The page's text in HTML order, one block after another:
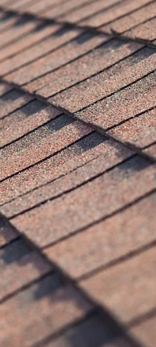
you're actually looking at. Your Flat Roof Isn't
- And That Matters Low-slope roofing is
with roughly 1/4 inch of fall per foot toward
When that slope is compromised by settling,
compressed insulation, or a sagging de